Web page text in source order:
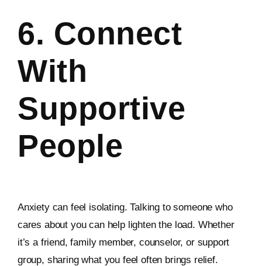
6. Connect
With
Supportive
People
Anxiety can feel isolating. Talking to someone who
cares about you can help lighten the load. Whether
it’s a friend, family member, counselor, or support
group, sharing what you feel often brings relief.